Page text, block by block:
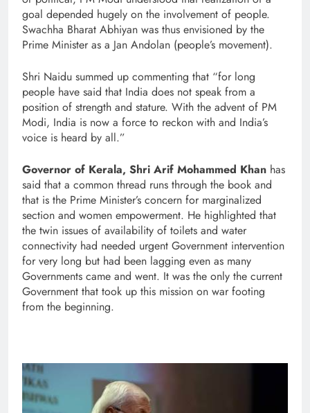
goal depended hugely on the involvement of people.
Swachha Bharat Abhiyan was thus envisioned by the
Prime Minister as a Jan Andolan (people’s movement).
Shri Naidu summed up commenting that “for long
people have said that India does not speak from a
position of strength and stature. With the advent of PM
Modi, India is now a force to reckon with and India’s
voice is heard by all.”
Governor of Kerala, Shri Arif Mohammed Khan has
said that a common thread runs through the book and
that is the Prime Minister’s concern for marginalized
section and women empowerment. He highlighted that
the twin issues of availability of toilets and water
connectivity had needed urgent Government intervention
for very long but had been lagging even as many
Governments came and went. It was the only the current
Government that took up this mission on war footing
from the beginning.